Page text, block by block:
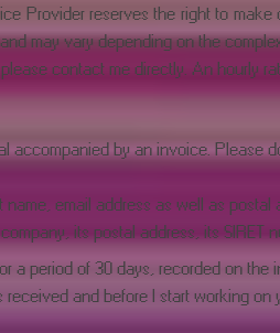
Provider reserves the right to
may vary depending on the
contact me directly. An hourly
accompanied by an invoice.
email address as well as postal
its postal address, its SIRET
a period of 30 days, recorded on the
and before I start working